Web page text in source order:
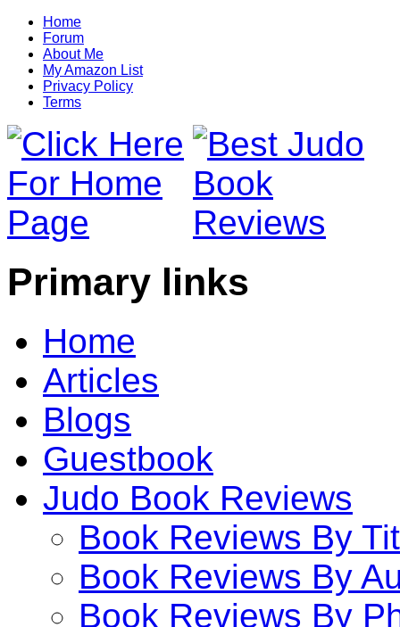
Home
Forum
About Me
My Amazon List
Privacy Policy
Terms
Primary links
Home
Articles
Blogs
Guestbook
Judo Book Reviews
Book Reviews By
Book Reviews By
Book Reviews By